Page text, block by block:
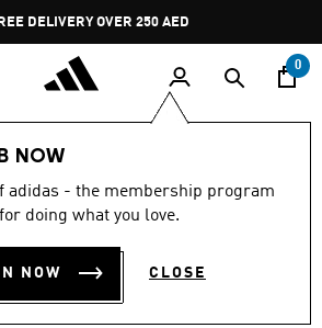
Pause
promotion
rotation
DELIVERY OVER 250 AED
0
NOW
adidas - the membership program
doing what you love.
NOW CLOSE
SHORT
TEE 230